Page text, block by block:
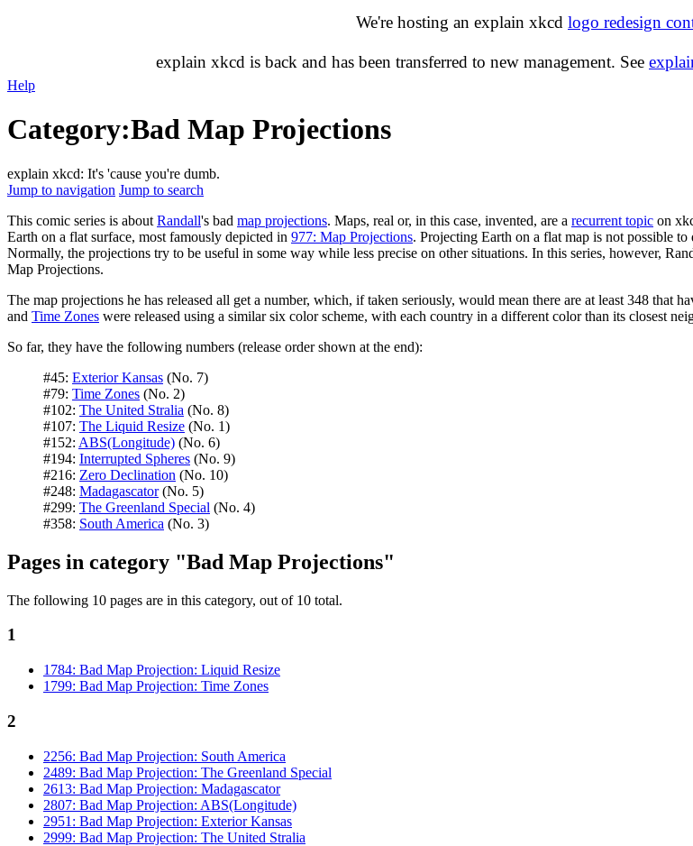
We're hosting an explain xkcd logo redesign
explain xkcd is back and has been transferred to new management. See
Help
Category:Bad Map Projections
explain xkcd: It's 'cause you're dumb.
Jump to navigation Jump to search
This comic series is about Randall's bad map projections. Maps, real or, in this case, invented, are a recurrent topic on
Earth on a flat surface, most famously depicted in 977: Map Projections. Projecting Earth on a flat map is not possible
Normally, the projections try to be useful in some way while less precise on other situations. In this series, however,
Map Projections.
The map projections he has released all get a number, which, if taken seriously, would mean there are at least 348 that
and Time Zones were released using a similar six color scheme, with each country in a different color than its closest
So far, they have the following numbers (release order shown at the end):
#45: Exterior Kansas (No. 7)
#79: Time Zones (No. 2)
#102: The United Stralia (No. 8)
#107: The Liquid Resize (No. 1)
#152: ABS(Longitude) (No. 6)
#194: Interrupted Spheres (No. 9)
#216: Zero Declination (No. 10)
#248: Madagascator(No. 5)
#299: The Greenland Special (No. 4)
#358: South America (No. 3)
Pages in category "Bad Map Projections"
The following 10 pages are in this category, out of 10 total.
1
1784: Bad Map Projection: Liquid Resize
1799: Bad Map Projection: Time Zones
2
2256: Bad Map Projection: South America
2489: Bad Map Projection: The Greenland Special
2613: Bad Map Projection: Madagascator
2807: Bad Map Projection: ABS(Longitude)
2951: Bad Map Projection: Exterior Kansas
2999: Bad Map Projection: The United Stralia